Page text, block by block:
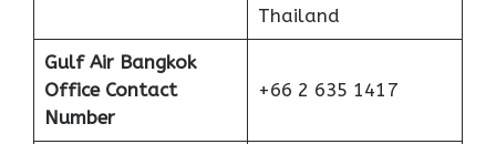
Thailand
Gulf Air Bangkok
Office Contact
Number
+66 2 635 1417